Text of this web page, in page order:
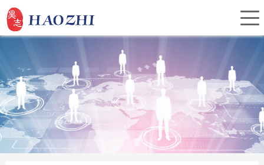
Home
About Us